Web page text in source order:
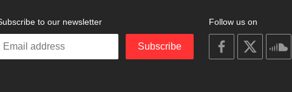
Follow us on
on
facebook
on
to our newsletter
Enter
Subscribe